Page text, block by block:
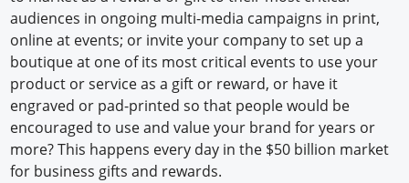
audiences in ongoing multi-media campaigns in print,
online at events; or invite your company to set up a
boutique at one of its most critical events to use your
product or service as a gift or reward, or have it
engraved or pad-printed so that people would be
encouraged to use and value your brand for years or
more? This happens every day in the $50 billion market
for business gifts and rewards.